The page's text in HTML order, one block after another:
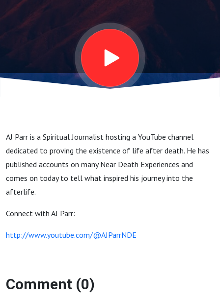
AJ Parr is a Spiritual Journalist hosting a YouTube channel
dedicated to proving the existence of life after death. He has
published accounts on many Near Death Experiences and
comes on today to tell what inspired his journey into the
afterlife.
Connect with AJ Parr:
http://www.youtube.com/@AJParrNDE
Comment (0)